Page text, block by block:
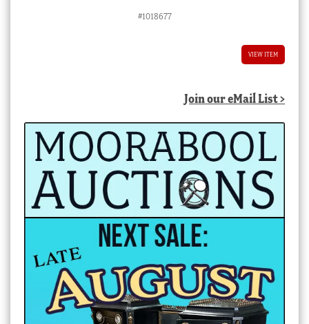
#1018677
VIEW ITEM
Join our eMail List >